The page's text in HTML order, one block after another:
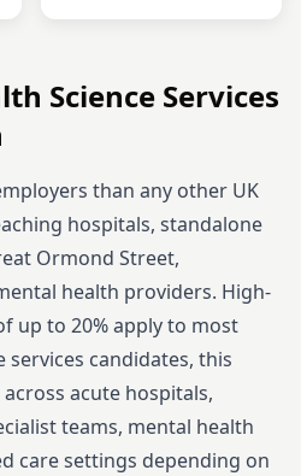
Science Services
than any other UK
hospitals, standalone
Ormond Street,
health providers. High-
up to 20% apply to most
services candidates, this
acute hospitals,
teams, mental health
care settings depending on